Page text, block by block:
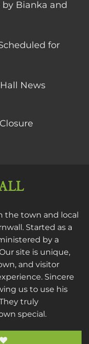
by Bianka and
for
News
the town and local
Started as a
by a
site is unique,
and visitor
Sincere
us to use his
truly
special.